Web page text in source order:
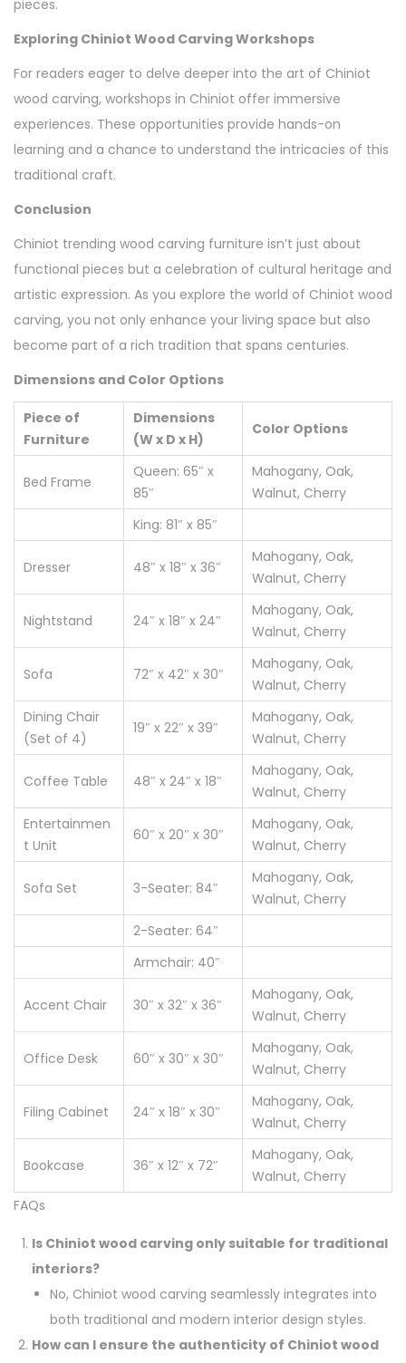
pieces.
Exploring Chiniot Wood Carving Workshops
For readers eager to delve deeper into the art of Chiniot
wood carving, workshops in Chiniot offer immersive
experiences. These opportunities provide hands-on
learning and a chance to understand the intricacies of this
traditional craft.
Conclusion
Chiniot trending wood carving furniture isn’t just about
functional pieces but a celebration of cultural heritage and
artistic expression. As you explore the world of Chiniot wood
carving, you not only enhance your living space but also
become part of a rich tradition that spans centuries.
Dimensions and Color Options
Piece of
Furniture
Dimensions
(W x D x H)
Color Options
Bed Frame
Queen: 65″ x
85″
Mahogany, Oak,
Walnut, Cherry
King: 81″ x 85″
Dresser 48″ x 18″ x 36″
Mahogany, Oak,
Walnut, Cherry
Nightstand 24″ x 18″ x 24″
Mahogany, Oak,
Walnut, Cherry
Sofa 72″ x 42″ x 30″
Mahogany, Oak,
Walnut, Cherry
Dining Chair
(Set of 4)
19″ x 22″ x 39″
Mahogany, Oak,
Walnut, Cherry
Coffee Table 48″ x 24″ x 18″
Mahogany, Oak,
Walnut, Cherry
Entertainmen
t Unit
60″ x 20″ x 30″
Mahogany, Oak,
Walnut, Cherry
Sofa Set 3-Seater: 84″
Mahogany, Oak,
Walnut, Cherry
2-Seater: 64″
Armchair: 40″
Accent Chair 30″ x 32″ x 36″
Mahogany, Oak,
Walnut, Cherry
Office Desk 60″ x 30″ x 30″
Mahogany, Oak,
Walnut, Cherry
Filing Cabinet 24″ x 18″ x 30″
Mahogany, Oak,
Walnut, Cherry
Bookcase 36″ x 12″ x 72″
Mahogany, Oak,
Walnut, Cherry
FAQs
Is Chiniot wood carving only suitable for traditional
interiors?
No, Chiniot wood carving seamlessly integrates into
both traditional and modern interior design styles.
How can I ensure the authenticity of Chiniot wood